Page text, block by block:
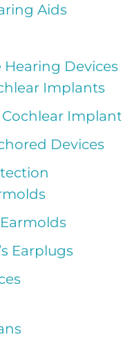
Aids
Devices
Implants
Devices
Earplugs